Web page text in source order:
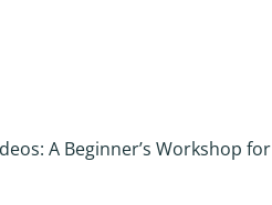
A Beginner’s Workshop